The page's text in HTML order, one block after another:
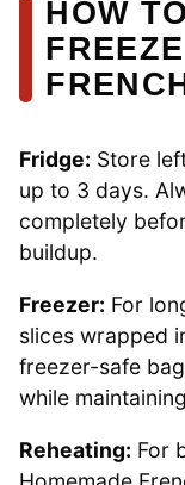
HOW
Fridge: Store
up to 3 days.
completely
buildup.
Freezer: For
slices wrapped
freezer-safe
while
Reheating: For